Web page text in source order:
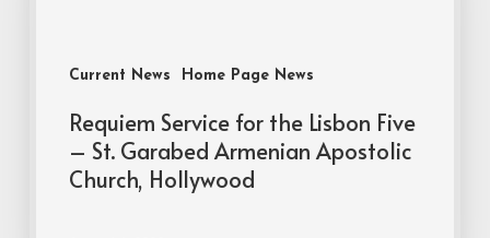
Current News Home Page News
Requiem Service for the Lisbon Five
– St. Garabed Armenian Apostolic
Church, Hollywood